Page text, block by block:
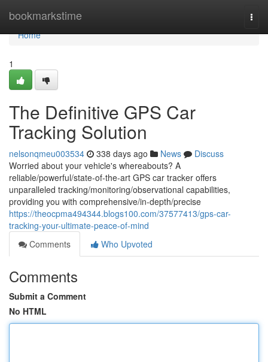
bookmarkstime
Home
Home
1
The Definitive GPS Car
Tracking Solution
nelsonqmeu003534 338 days ago News
Discuss
Worried about your vehicle's whereabouts? A
reliable/powerful/state-of-the-art GPS car tracker offers
unparalleled tracking/monitoring/observational capabilities,
providing you with comprehensive/in-depth/precise
https://theocpma494344.blogs100.com/37577413/gps-car-
tracking-your-ultimate-peace-of-mind
Comments
Who Upvoted
Comments
Submit a Comment
No HTML